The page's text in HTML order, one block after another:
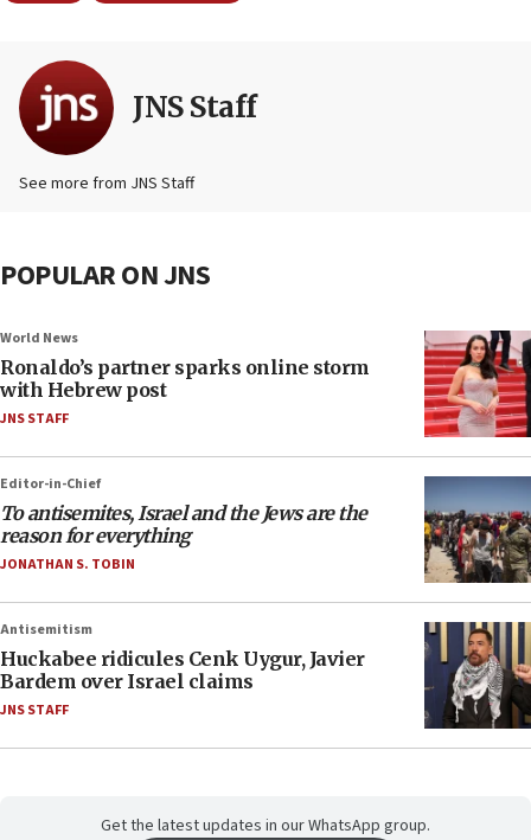
JNS Staff
See more from JNS Staff
POPULAR ON JNS
World News
Ronaldo’s partner sparks online storm
with Hebrew post
JNS STAFF
Editor-in-Chief
To antisemites, Israel and the Jews are the
reason for everything
JONATHAN S. TOBIN
Antisemitism
Huckabee ridicules Cenk Uygur, Javier
Bardem over Israel claims
JNS STAFF
Get the latest updates in our WhatsApp group.